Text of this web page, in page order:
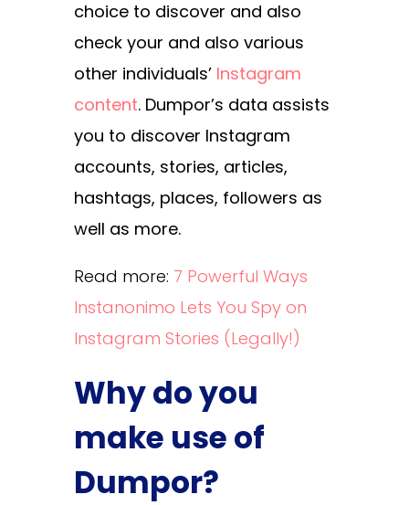
choice to discover and also
check your and also various
other individuals’ Instagram
content. Dumpor’s data assists
you to discover Instagram
accounts, stories, articles,
hashtags, places, followers as
well as more.
Read more: 7 Powerful Ways
Instanonimo Lets You Spy on
Instagram Stories (Legally!)
Why do you
make use of
Dumpor?